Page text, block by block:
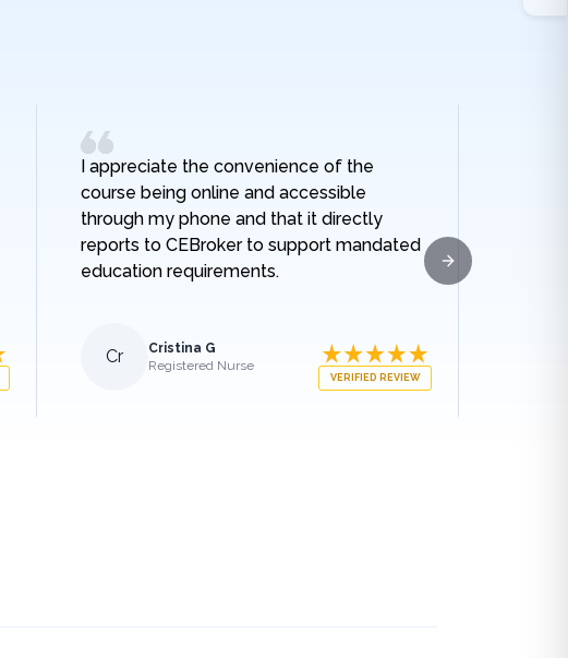
I appreciate the convenience of the
course being online and accessible
through my phone and that it directly
reports to CEBroker to support mandated
education requirements.
Cr
Cristina G
Registered Nurse
VERIFIED REVIEW
Next slide